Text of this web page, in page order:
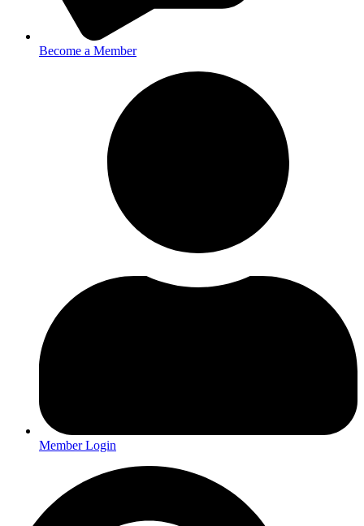
Become a Member
Member Login